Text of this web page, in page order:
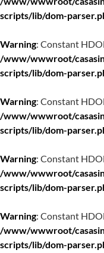
scripts/lib/dom-
Warning: Constant
/www/wwwroot/
scripts/lib/dom-
Warning: Constant
/www/wwwroot/
scripts/lib/dom-
Warning: Constant
/www/wwwroot/
scripts/lib/dom-
Warning: Constant
/www/wwwroot/
scripts/lib/dom-